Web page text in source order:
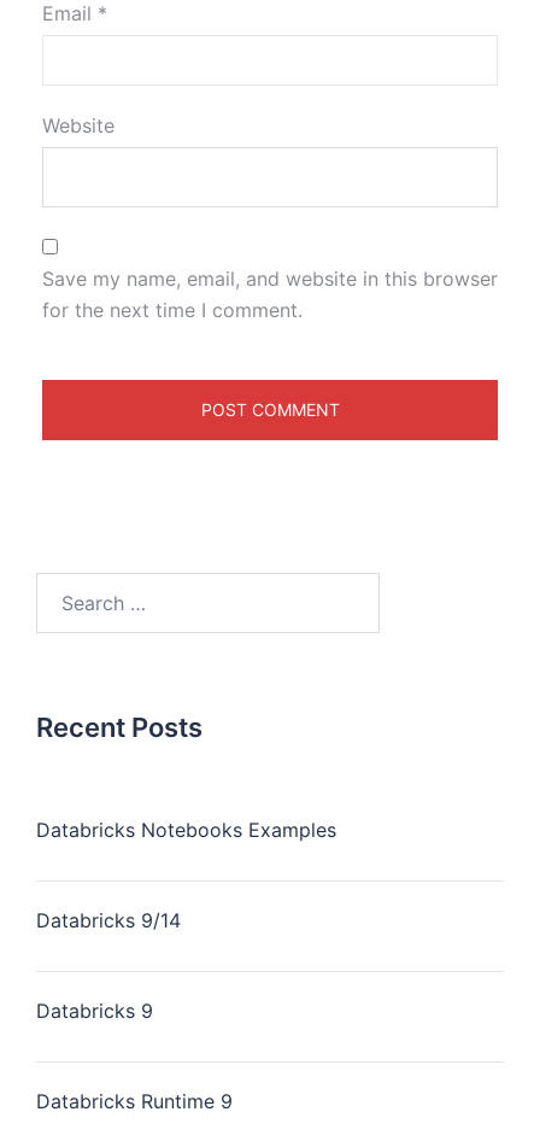
Email *
Website
Save my name, email, and website in this browser
for the next time I comment.
Recent Posts
Databricks Notebooks Examples
Databricks 9/14
Databricks 9
Databricks Runtime 9